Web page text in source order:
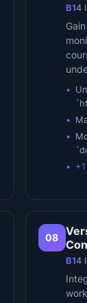
B14
+1
08
B14